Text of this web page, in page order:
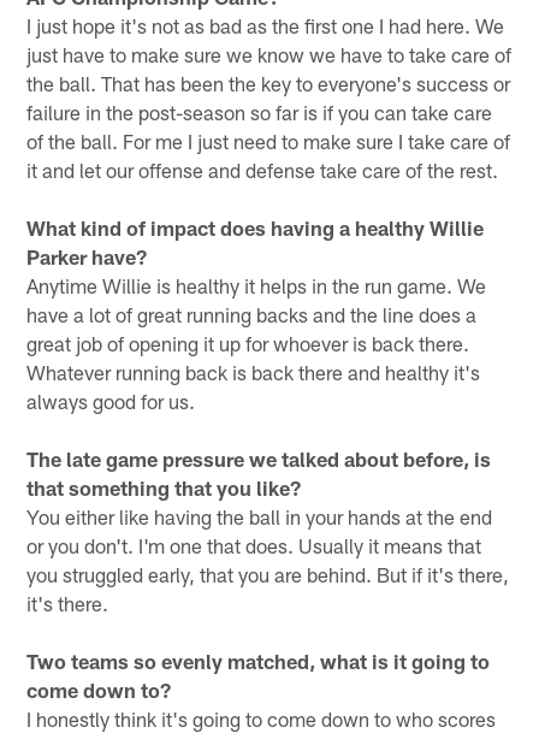
I just hope it's not as bad as the first one I had here. We
just have to make sure we know we have to take care of
the ball. That has been the key to everyone's success or
failure in the post-season so far is if you can take care
of the ball. For me I just need to make sure I take care of
it and let our offense and defense take care of the rest.
What kind of impact does having a healthy Willie
Parker have?
Anytime Willie is healthy it helps in the run game. We
have a lot of great running backs and the line does a
great job of opening it up for whoever is back there.
Whatever running back is back there and healthy it's
always good for us.
The late game pressure we talked about before, is
that something that you like?
You either like having the ball in your hands at the end
or you don't. I'm one that does. Usually it means that
you struggled early, that you are behind. But if it's there,
it's there.
Two teams so evenly matched, what is it going to
come down to?
I honestly think it's going to come down to who scores